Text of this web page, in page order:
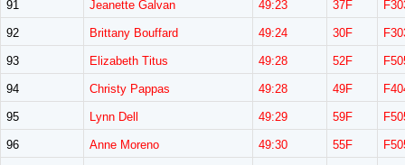
91 Jeanette Galvan 49:23 37F
92 Brittany Bouffard 49:24 30F
93 Elizabeth Titus 49:28 52F
94 Christy Pappas 49:28 49F
95 Lynn Dell 49:29 59F
96 Anne Moreno 49:30 55F